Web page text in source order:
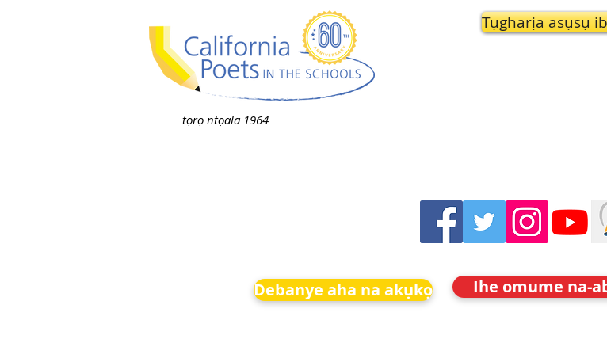
tọrọ ntọala 1964
Tụgharịa asụsụ
Debanye aha na akụkọ Ihe omume na-